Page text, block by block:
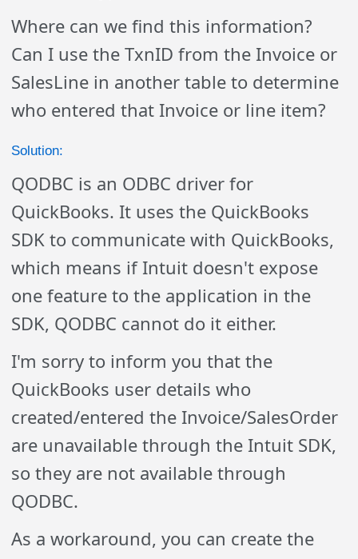
Where can we find this information?
Can I use the TxnID from the Invoice or
SalesLine in another table to determine
who entered that Invoice or line item?
Solution:
QODBC is an ODBC driver for
QuickBooks. It uses the QuickBooks
SDK to communicate with QuickBooks,
which means if Intuit doesn't expose
one feature to the application in the
SDK, QODBC cannot do it either.
I'm sorry to inform you that the
QuickBooks user details who
created/entered the Invoice/SalesOrder
are unavailable through the Intuit SDK,
so they are not available through
QODBC.
As a workaround, you can create the